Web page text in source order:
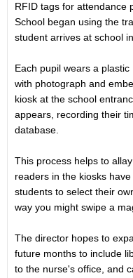
RFID tags for attendance
School began using the
student arrives at school
Each pupil wears a
with photograph and
kiosk at the school
appears, recording their
database.
This process helps to
readers in the kiosks
students to select their
way you might swipe a
The director hopes to
future months to include
to the nurse's office, and